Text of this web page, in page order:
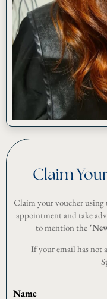
Claim
Claim your voucher using
appointment and take
to mention the
If your email has not
Name